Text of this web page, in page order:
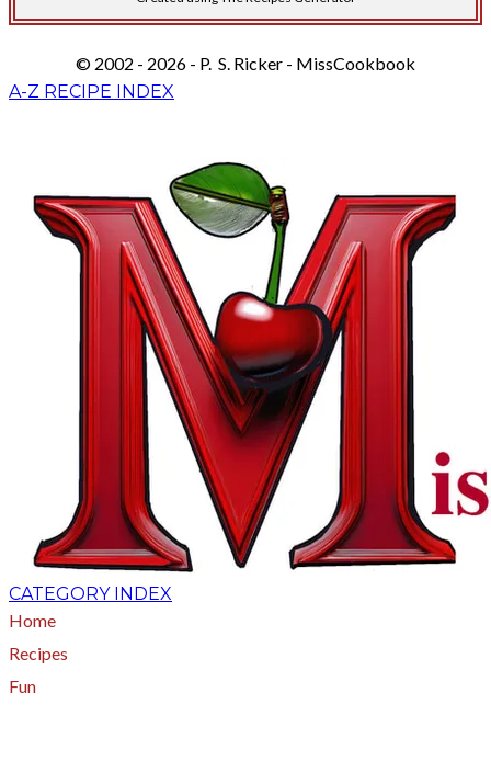
© 2002 - 2026 - P. S. Ricker - MissCookbook
A-Z RECIPE INDEX
CATEGORY INDEX
Home
Recipes
Fun